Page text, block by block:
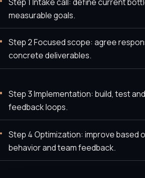
measurable goals.
Step 2 Focused scope: agree
concrete deliverables.
Step 3 Implementation: build, test
feedback loops.
Step 4 Optimization: improve based
behavior and team feedback.